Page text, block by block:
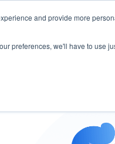
and provide more
preferences, we'll have to use
- Vendor Risk